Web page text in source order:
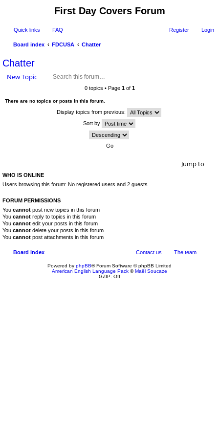
First Day Covers Forum
Quick links FAQ Login
Register
Board index FDCUSA
Chatter
Chatter
New Topic
0 topics • Page 1of 1
There are no topics or posts in this forum.
Display topics from previous:
Sort by
Jump to
WHO IS ONLINE
Users browsing this forum: No registered users and 2 guests
FORUM PERMISSIONS
You cannot post new topics in this forum
You cannot reply to topics in this forum
You cannot edit your posts in this forum
You cannot delete your posts in this forum
You cannot post attachments in this forum
Board index The team
Contact us
Powered by phpBB® Forum Software © phpBB Limited
American English Language Pack ©Maël Soucaze
GZIP: Off